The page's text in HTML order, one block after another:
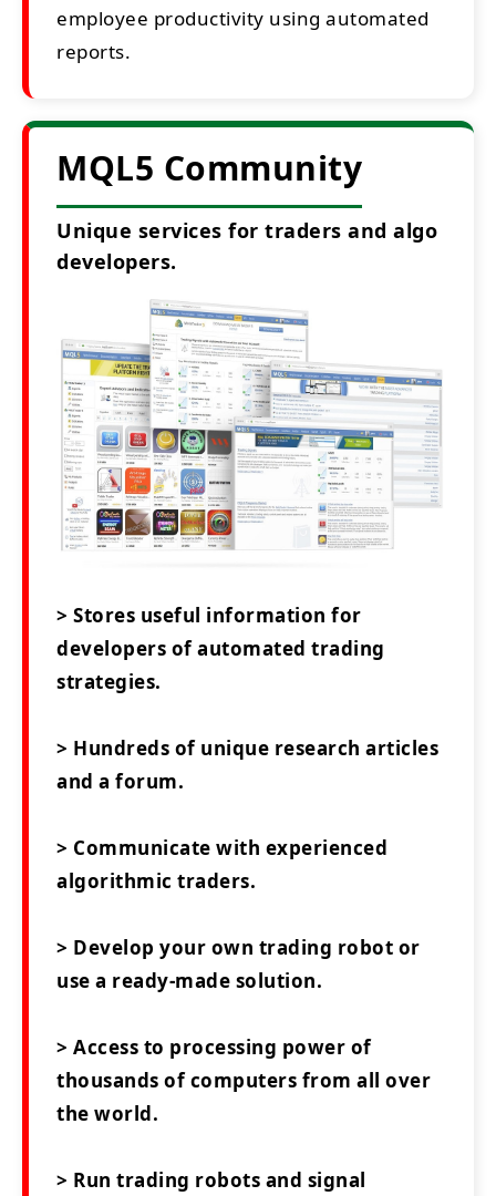
employee productivity using automated
reports.
MQL5 Community
Unique services for traders and algo
developers.
> Stores useful information for
developers of automated trading
strategies.
> Hundreds of unique research articles
and a forum.
> Communicate with experienced
algorithmic traders.
> Develop your own trading robot or
use a ready-made solution.
> Access to processing power of
thousands of computers from all over
the world.
> Run trading robots and signal